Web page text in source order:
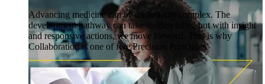
Advancing medicine can be undeniably complex. The
development pathway can take sudden turns, but with insight
and responsive actions, we move forward. This is why
Collaboration is one of five Precision Principles.